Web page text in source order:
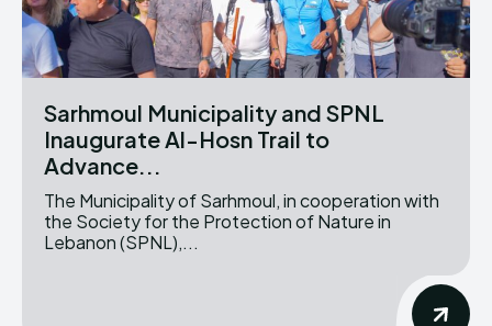
Sarhmoul Municipality and SPNL
Inaugurate Al-Hosn Trail to
Advance...
The Municipality of Sarhmoul, in cooperation with
the Society for the Protection of Nature in
Lebanon (SPNL),...